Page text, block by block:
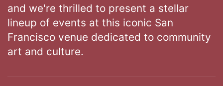
and we're thrilled to present a stellar
lineup of events at this iconic San
Francisco venue dedicated to community
art and culture.